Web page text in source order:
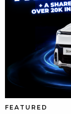
FEATURED